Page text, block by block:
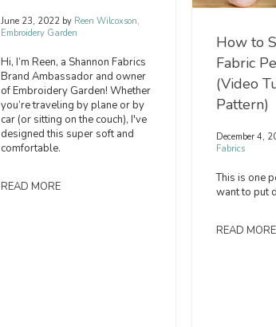
June 23, 2022byReen Wilcoxson,
Embroidery Garden
Hi, I’m Reen, a Shannon Fabrics
Brand Ambassador and owner
of Embroidery Garden! Whether
you’re traveling by plane or by
car (or sitting on the couch), I've
designed this super soft and
comfortable.
READ MORE
How to
Fabric
(Video
Pattern)
December 4,
Fabrics
This is one
want to put
READ MORE